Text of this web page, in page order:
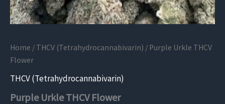
Home / THCV (Tetrahydrocannabivarin) / Purple Urkle THCV
Flower
THCV (Tetrahydrocannabivarin)
Purple Urkle THCV Flower